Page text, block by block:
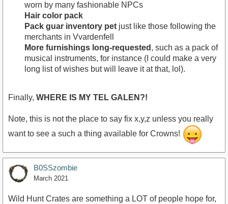
worn by many fashionable NPCs
Hair color pack
Pack guar inventory pet just like those following the
merchants in Vvardenfell
More furnishings long-requested , such as a pack of
musical instruments, for instance (I could make a very
long list of wishes but will leave it at that, lol).
Finally, WHERE IS MY TEL GALEN?!
Note, this is not the place to say fix x,y,z unless you really
want to see a such a thing available for Crowns!
B0SSzombie
March 2021
Wild Hunt Crates are something a LOT of people hope for,